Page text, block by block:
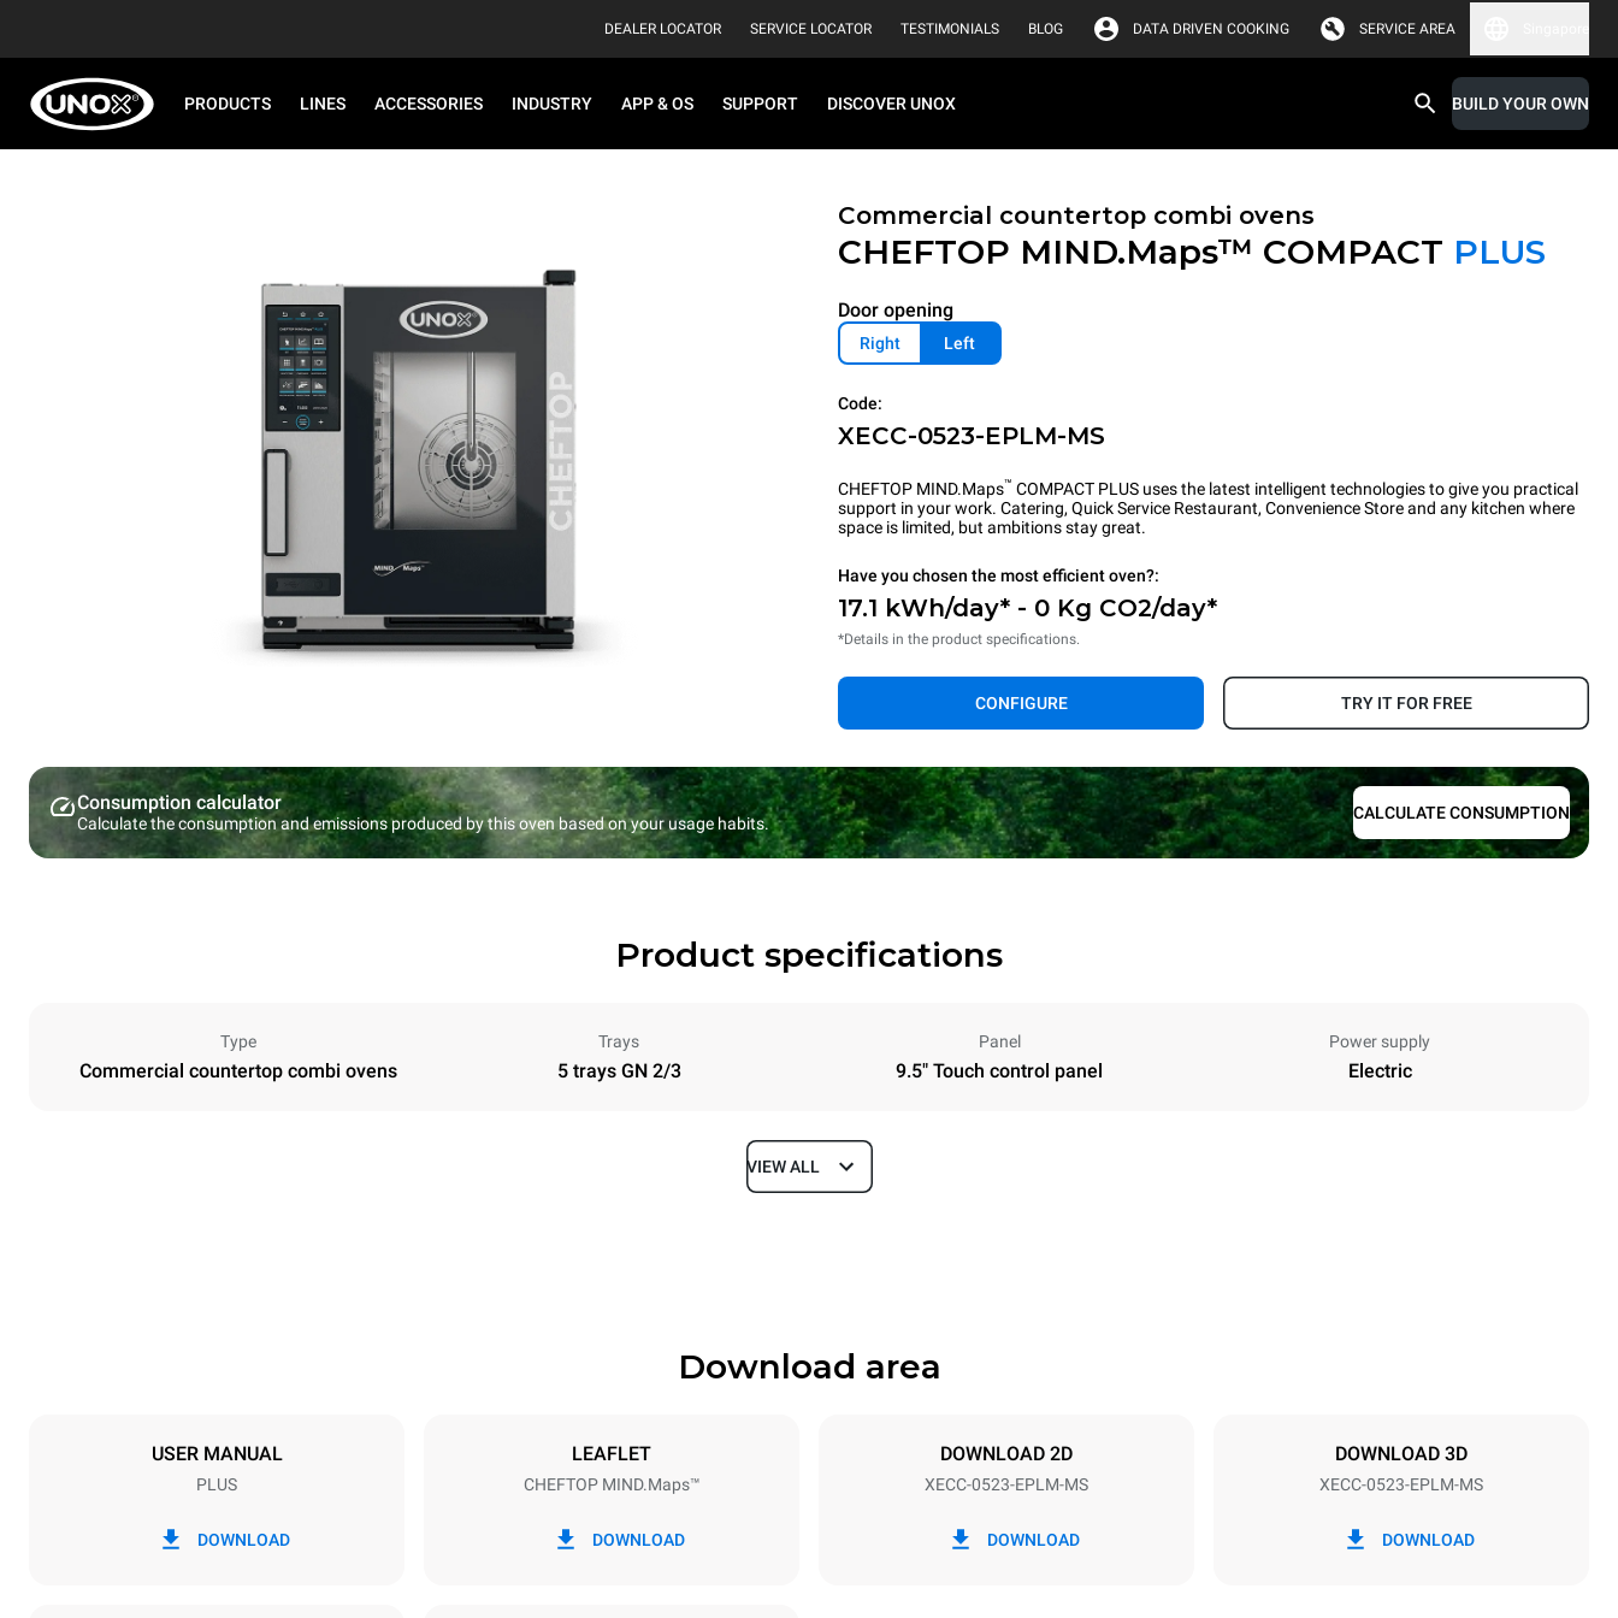
DEALER LOCATOR SERVICE LOCATOR TESTIMONIALS BLOG DATA DRIVEN COOKING SERVICE AREA
PRODUCTS LINES ACCESSORIES INDUSTRY APP & OS SUPPORT DISCOVER UNOX BUILD YOUR OWN
Commercial countertop combi ovens
CHEFTOP MIND.Maps™ COMPACT PLUS
Door opening
Right Left
Code:
XECC-0523-EPLM-MS
CHEFTOP MIND.Maps™ COMPACT PLUS uses the latest intelligent technologies to give you practical
support in your work. Catering, Quick Service Restaurant, Convenience Store and any kitchen where
space is limited, but ambitions stay great.
Have you chosen the most efficient oven?:
17.1 kWh/day* - 0 Kg CO2/day*
*Details in the product specifications.
CONFIGURE TRY IT FOR FREE
Consumption calculator
Calculate the consumption and emissions produced by this oven based on your usage habits.
CALCULATE CONSUMPTION
Product specifications
Type
Commercial countertop combi ovens
Trays
5 trays GN 2/3
Panel
9.5" Touch control panel
Power supply
Electric
Depth
Tray size
380-415V 3N~ / 220-240V 3~ / 220-240V
VIEW ALL
Download area
USER MANUAL
PLUS
DOWNLOAD
LEAFLET
CHEFTOP MIND.Maps™
DOWNLOAD
DOWNLOAD 2D
XECC-0523-EPLM-MS
DOWNLOAD
DOWNLOAD 3D
XECC-0523-EPLM-MS
DOWNLOAD